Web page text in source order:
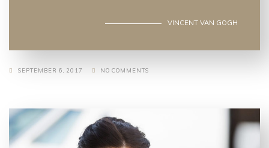
VINCENT VAN GOGH
SEPTEMBER 6, 2017 NO COMMENTS